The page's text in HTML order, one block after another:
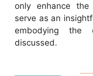
only enhance
serve as an
embodying the
discussed.